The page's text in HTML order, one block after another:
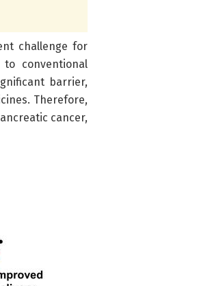
challenge for
conventional
barrier,
Therefore,
cancer,